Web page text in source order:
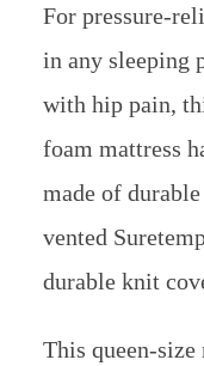
For pressure-
in any sleeping
with hip pain,
foam mattress
made of
vented
durable knit
This queen-